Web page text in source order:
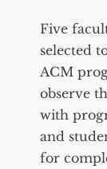
Five
selected
ACM
observe
with
and
for